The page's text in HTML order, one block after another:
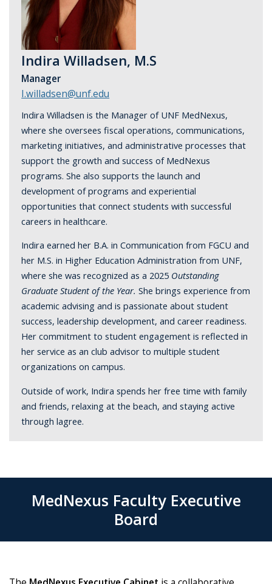
Indira Willadsen, M.S
Manager
I.willadsen@unf.edu
Indira Willadsen is the Manager of UNF MedNexus,
where she oversees fiscal operations, communications,
marketing initiatives, and administrative processes that
support the growth and success of MedNexus
programs. She also supports the launch and
development of programs and experiential
opportunities that connect students with successful
careers in healthcare.
Indira earned her B.A. in Communication from FGCU and
her M.S. in Higher Education Administration from UNF,
where she was recognized as a 2025 Outstanding
Graduate Student of the Year. She brings experience from
academic advising and is passionate about student
success, leadership development, and career readiness.
Her commitment to student engagement is reflected in
her service as an club advisor to multiple student
organizations on campus.
Outside of work, Indira spends her free time with family
and friends, relaxing at the beach, and staying active
through lagree.
MedNexus Faculty Executive
Board